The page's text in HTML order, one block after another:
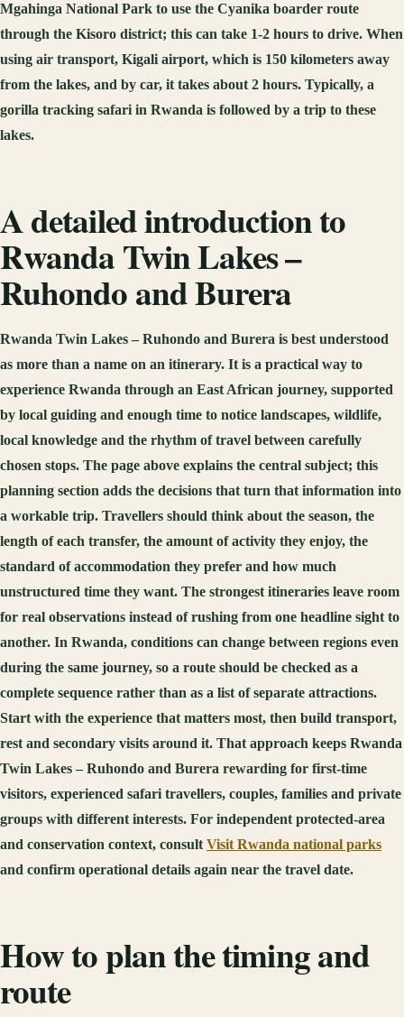
Mgahinga National Park to use the Cyanika boarder route
through the Kisoro district; this can take 1-2 hours to drive. When
using air transport, Kigali airport, which is 150 kilometers away
from the lakes, and by car, it takes about 2 hours. Typically, a
gorilla tracking safari in Rwanda is followed by a trip to these
lakes.
A detailed introduction to
Rwanda Twin Lakes –
Ruhondo and Burera
Rwanda Twin Lakes – Ruhondo and Burera is best understood
as more than a name on an itinerary. It is a practical way to
experience Rwanda through an East African journey, supported
by local guiding and enough time to notice landscapes, wildlife,
local knowledge and the rhythm of travel between carefully
chosen stops. The page above explains the central subject; this
planning section adds the decisions that turn that information into
a workable trip. Travellers should think about the season, the
length of each transfer, the amount of activity they enjoy, the
standard of accommodation they prefer and how much
unstructured time they want. The strongest itineraries leave room
for real observations instead of rushing from one headline sight to
another. In Rwanda, conditions can change between regions even
during the same journey, so a route should be checked as a
complete sequence rather than as a list of separate attractions.
Start with the experience that matters most, then build transport,
rest and secondary visits around it. That approach keeps Rwanda
Twin Lakes – Ruhondo and Burera rewarding for first-time
visitors, experienced safari travellers, couples, families and private
groups with different interests. For independent protected-area
and conservation context, consult Visit Rwanda national parks
and confirm operational details again near the travel date.
How to plan the timing and
route